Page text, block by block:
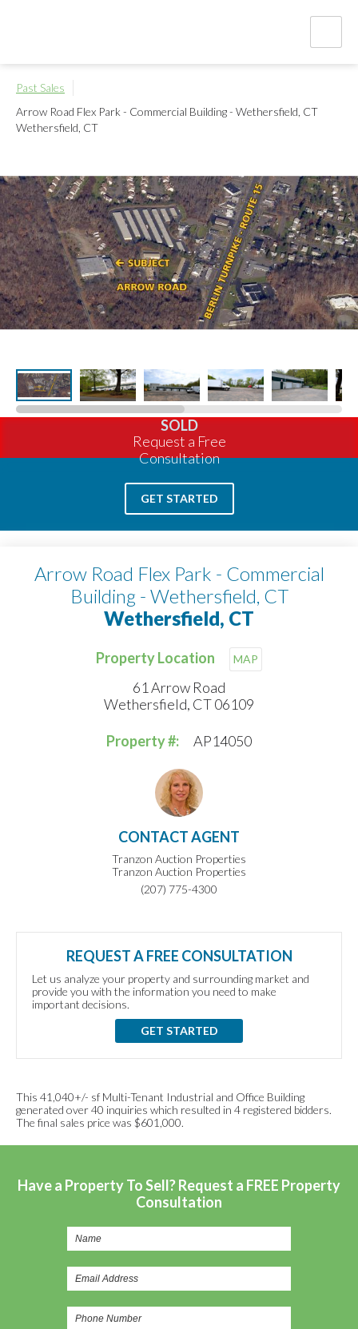
Past Sales
Arrow Road Flex Park - Commercial Building - Wethersfield, CT
Wethersfield, CT
SOLD
Request a Free
Consultation
GET STARTED
Arrow Road Flex Park - Commercial
Building - Wethersfield, CT
Wethersfield, CT
Property Location MAP
61 Arrow Road
Wethersfield, CT 06109
Property #: AP14050
CONTACT AGENT
Tranzon Auction Properties
Tranzon Auction Properties
(207) 775-4300
REQUEST A FREE CONSULTATION
Let us analyze your property and surrounding market and
provide you with the information you need to make
important decisions.
GET STARTED
This 41,040+/- sf Multi-Tenant Industrial and Office Building
generated over 40 inquiries which resulted in 4 registered bidders.
The final sales price was $601,000.
Have a Property To Sell? Request a FREE Property
Consultation